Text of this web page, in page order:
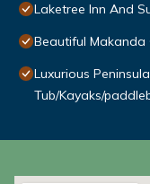
Laketree Inn And
Beautiful Makanda
Luxurious
Tub/Kayaks/